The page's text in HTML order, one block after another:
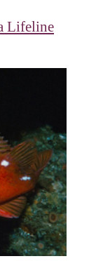
Lifeline